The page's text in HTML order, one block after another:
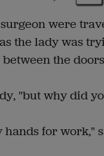
were
the lady was
the
"but why did
hands for work,"